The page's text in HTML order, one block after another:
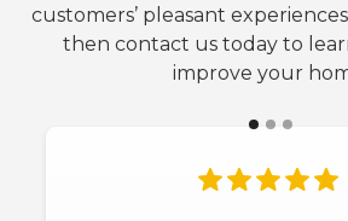
customers’ pleasant
then contact us today to
improve your